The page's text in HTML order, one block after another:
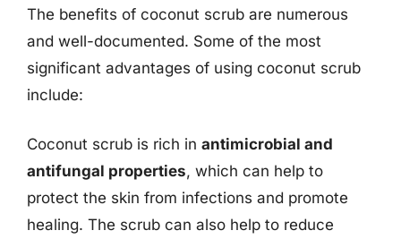
The benefits of coconut scrub are numerous
and well-documented. Some of the most
significant advantages of using coconut scrub
include:
Coconut scrub is rich in antimicrobial and
antifungal properties, which can help to
protect the skin from infections and promote
healing. The scrub can also help to reduce